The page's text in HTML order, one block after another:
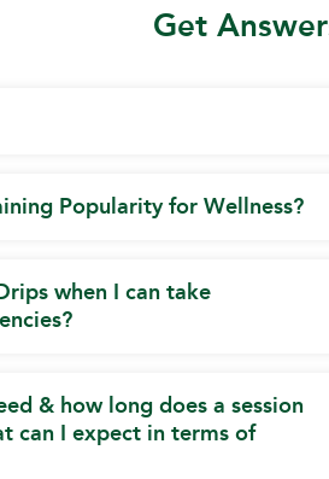
Get
Popularity for Wellness?
when I can take
& how long does a session
can I expect in terms of